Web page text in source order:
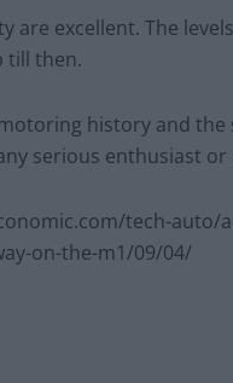
are excellent. The
till then.
history and
serious enthusiast or
tech-auto/
on-the-m1/09/04/